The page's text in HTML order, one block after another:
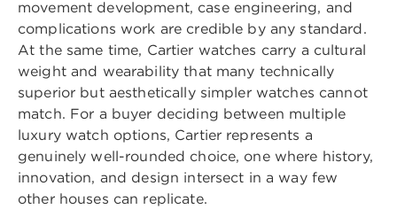
movement development, case engineering, and
complications work are credible by any standard.
At the same time, Cartier watches carry a cultural
weight and wearability that many technically
superior but aesthetically simpler watches cannot
match. For a buyer deciding between multiple
luxury watch options, Cartier represents a
genuinely well-rounded choice, one where history,
innovation, and design intersect in a way few
other houses can replicate.